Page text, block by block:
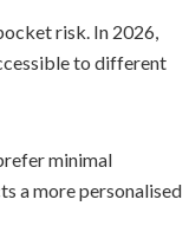
risk. In 2026,
to different
minimal
a more personalised